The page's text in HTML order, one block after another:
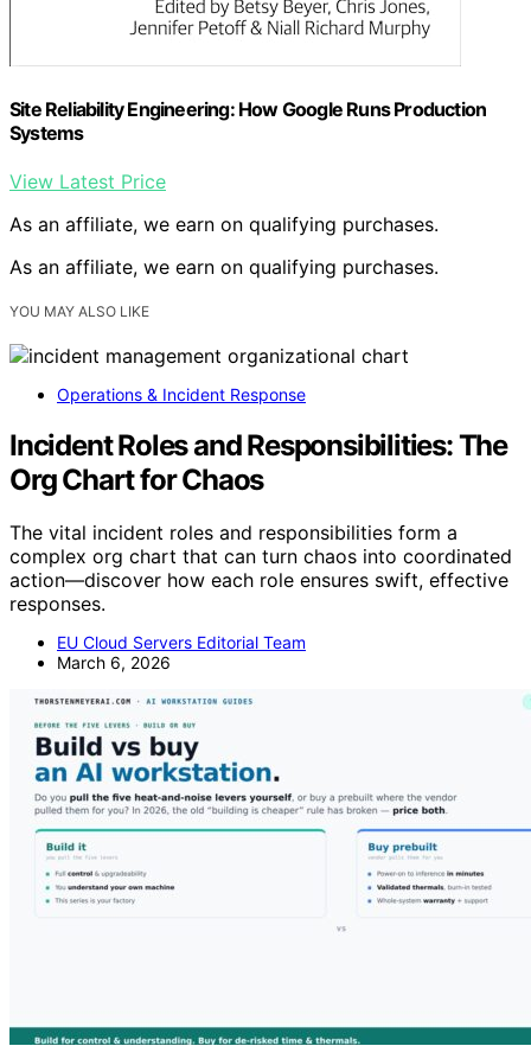
Site Reliability Engineering: How Google Runs Production
Systems
View Latest Price
As an affiliate, we earn on qualifying purchases.
As an affiliate, we earn on qualifying purchases.
YOU MAY ALSO LIKE
Operations & Incident Response
Incident Roles and Responsibilities: The
Org Chart for Chaos
The vital incident roles and responsibilities form a
complex org chart that can turn chaos into coordinated
action—discover how each role ensures swift, effective
responses.
EU Cloud Servers Editorial Team
March 6, 2026